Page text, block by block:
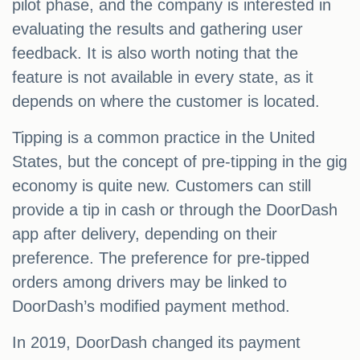
pilot phase, and the company is interested in
evaluating the results and gathering user
feedback. It is also worth noting that the
feature is not available in every state, as it
depends on where the customer is located.
Tipping is a common practice in the United
States, but the concept of pre-tipping in the gig
economy is quite new. Customers can still
provide a tip in cash or through the DoorDash
app after delivery, depending on their
preference. The preference for pre-tipped
orders among drivers may be linked to
DoorDash’s modified payment method.
In 2019, DoorDash changed its payment